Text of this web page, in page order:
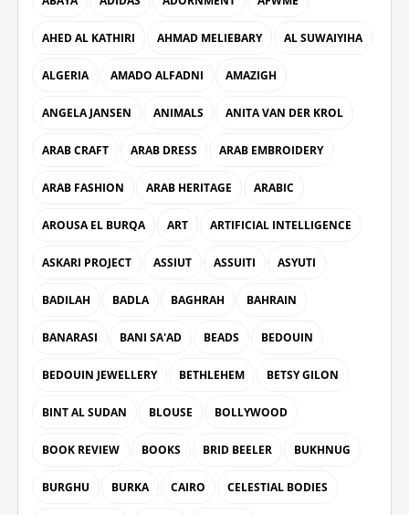
AHED AL KATHIRI AHMAD MELIEBARY AL SUWAIYIHA
ALGERIA AMADO ALFADNI AMAZIGH
ANGELA JANSEN ANIMALS ANITA VAN DER KROL
ARAB CRAFT ARAB DRESS ARAB EMBROIDERY
ARAB FASHION ARAB HERITAGE ARABIC
AROUSA EL BURQA ART ARTIFICIAL INTELLIGENCE
ASKARI PROJECT ASSIUT ASSUITI ASYUTI
BADILAH BADLA BAGHRAH BAHRAIN
BANARASI BANI SA'AD BEADS BEDOUIN
BEDOUIN JEWELLERY BETHLEHEM BETSY GILON
BINT AL SUDAN BLOUSE BOLLYWOOD
BOOK REVIEW BOOKS BRID BEELER BUKHNUG
BURGHU BURKA CAIRO CELESTIAL BODIES